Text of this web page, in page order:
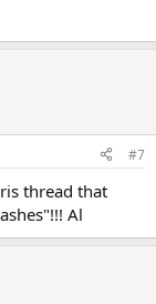
#7
thread that
Al